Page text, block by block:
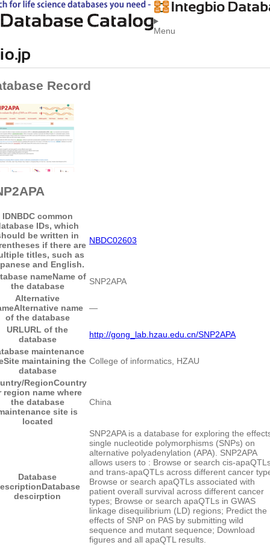
Menu
Record
IDNBDC common
IDs, which
be written in
if there are
titles, such as
and English.
NBDC02603
nameName of
the database
SNP2APA
Alternative
Alternative name
of the database
―
URLURL of the
database
http://gong_lab.hzau.edu.cn/SNP2APA
maintenance
Site maintaining the
database
College of informatics, HZAU
RegionCountry
region name where
the database
site is
located
China
Database
Database
descirption
SNP2APA is a database for exploring the
single nucleotide polymorphisms (SNPs) on
alternative polyadenylation (APA). SNP2APA
allows users to : Browse or search cis-
and trans-apaQTLs across different cancer
Browse or search apaQTLs associated with
patient overall survival across different cancer
types; Browse or search apaQTLs in GWAS
linkage disequilibrium (LD) regions; Predict the
effects of SNP on PAS by submitting wild
sequence and mutant sequence; Download
figures and all apaQTL results.